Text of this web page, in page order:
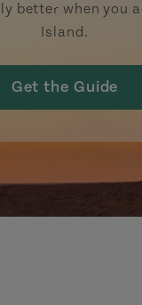
better when you
Island.
Get the Guide